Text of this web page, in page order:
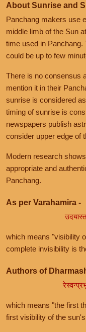
About Sunrise and
Panchang makers use
middle limb of the Sun
time used in Panchang.
could be up to few
There is no consensus
mention it in their
sunrise is considered
timing of sunrise is
newspapers publish
consider upper edge of
Modern research
appropriate and
Panchang.
As per Varahamira -
which means "visibility
complete invisibility is
Authors of
which means "the first
first visibility of the